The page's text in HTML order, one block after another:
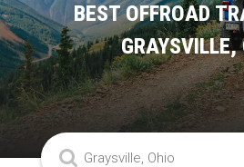
BEST OFFROAD
GRAYSVILLE,